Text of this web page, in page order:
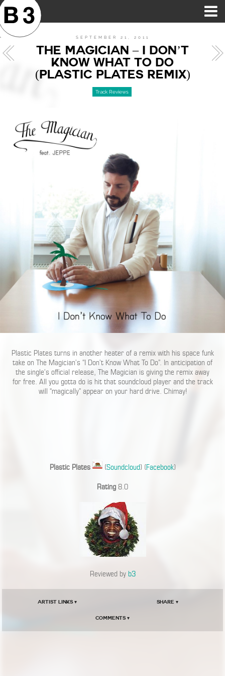
SEPTEMBER 21, 2011
THE MAGICIAN – I DON’T
KNOW WHAT TO DO
(PLASTIC PLATES REMIX)
Track Reviews
Plastic Plates turns in another heater of a remix with his space funk
take on The Magician’s “I Don’t Know What To Do”. In anticipation of
the single’s official release, The Magician is giving the remix away
for free. All you gotta do is hit that soundcloud player and the track
will “magically” appear on your hard drive. Chimay!
Plastic Plates (Soundcloud) (Facebook)
Rating 8.0
Reviewed by b3
Artist Links ▾ Share ▾
Comments ▾